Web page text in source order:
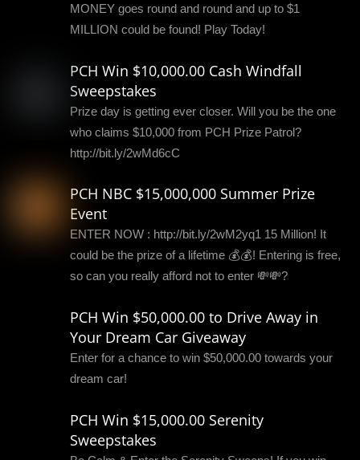
MONEY goes round and round and up to $1
MILLION could be found! Play Today!
PCH Win $10,000.00 Cash Windfall
Sweepstakes
Prize day is getting ever closer. Will you be the one
who claims $10,000 from PCH Prize Patrol?
http://bit.ly/2wMd6cC
PCH NBC $15,000,000 Summer Prize
Event
ENTER NOW : http://bit.ly/2wM2yq1 15 Million! It
could be the prize of a lifetime 💰💰! Entering is free,
so can you really afford not to enter 💸💸?
PCH Win $50,000.00 to Drive Away in
Your Dream Car Giveaway
Enter for a chance to win $50,000.00 towards your
dream car!
PCH Win $15,000.00 Serenity
Sweepstakes